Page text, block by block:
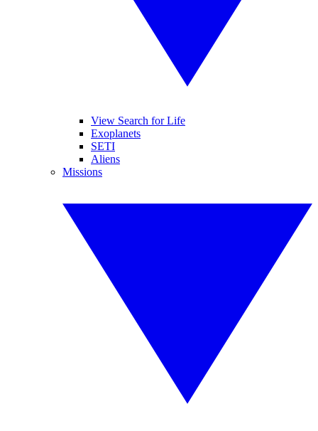
View Search for Life
Exoplanets
SETI
Aliens
Missions